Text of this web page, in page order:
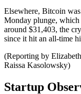
Elsewhere, Bitcoin
Monday plunge,
around $31,403, the
since it hit an all-time
(Reporting by
Raissa Kasolowsky)
Startup